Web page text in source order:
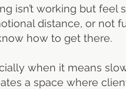
isn’t working but
distance, or not
how to get there.
when it means
a space where